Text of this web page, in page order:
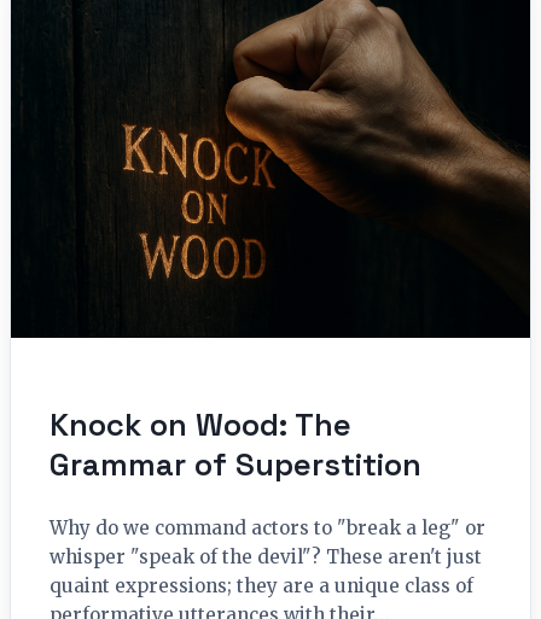
Knock on Wood: The
Grammar of Superstition
Why do we command actors to "break a leg" or
whisper "speak of the devil"? These aren't just
quaint expressions; they are a unique class of